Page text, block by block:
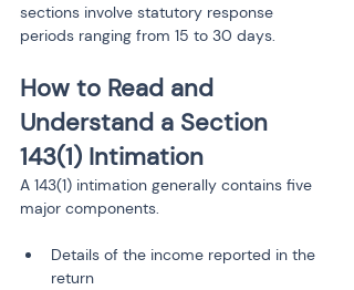
sections involve statutory response
periods ranging from 15 to 30 days.
How to Read and
Understand a Section
143(1) Intimation
A 143(1) intimation generally contains five
major components.
Details of the income reported in the
return